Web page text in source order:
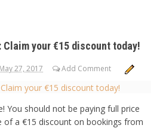
your €15 discount today!
27, 2017 Add Comment
You should not be paying full price
of a €15 discount on bookings from